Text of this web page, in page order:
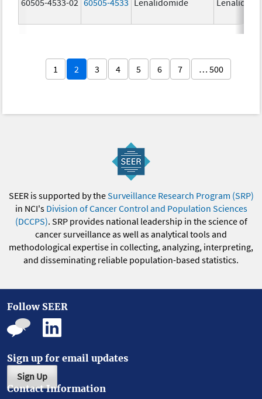
1 2 3 4 5 6 7 … 500
SEER is supported by theSurveillance Research Program (SRP)
in NCI's Division of Cancer Control and Population Sciences
(DCCPS). SRP provides national leadership in the science of
cancer surveillance as well as analytical tools and
methodological expertise in collecting, analyzing, interpreting,
and disseminating reliable population-based statistics.
Follow SEER
Sign up for email updates
Sign Up
Contact Information